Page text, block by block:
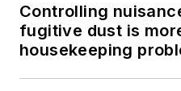
Controlling
fugitive dust is
housekeeping